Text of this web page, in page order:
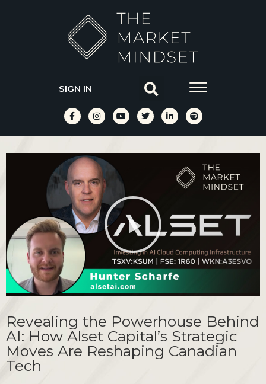
SIGN IN
Revealing the Powerhouse Behind
AI: How Alset Capital’s Strategic
Moves Are Reshaping Canadian
Tech